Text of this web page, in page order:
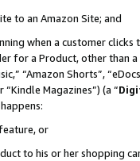
to an Amazon Site; and
when a customer
for a Product, other
“Amazon Shorts”,
Magazines”) (a “
or
to his or her